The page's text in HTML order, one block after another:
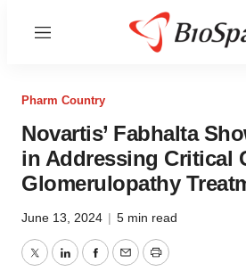
Menu
Pharm Country
Novartis’ Fabhalta
in Addressing Critical
Glomerulopathy
June 13, 2024 | 5 min read
TwitterLinkedInFacebook
EmailPrint